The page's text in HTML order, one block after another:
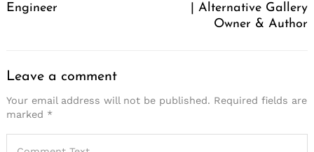
Engineer
| Alternative Gallery
Owner & Author
Leave a comment
Your email address will not be published. Required fields are
marked *